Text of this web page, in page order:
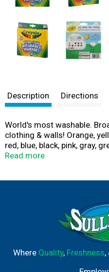
Description Directions
World's most washable.
clothing & walls! Orange,
red, blue, black, pink, gray,
brightest, truest colors yet!
energy. Crayola cares
responsibly makes the
Read more
Where Quality, Freshness,